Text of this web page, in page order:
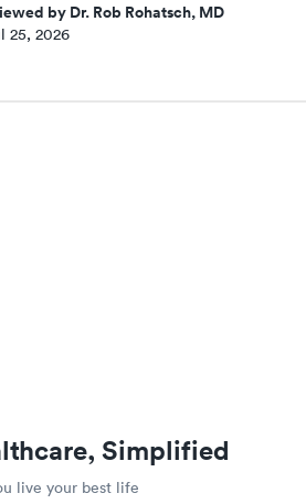
by Dr. Rob Rohatsch, MD
25, 2026
Simplified
live your best life